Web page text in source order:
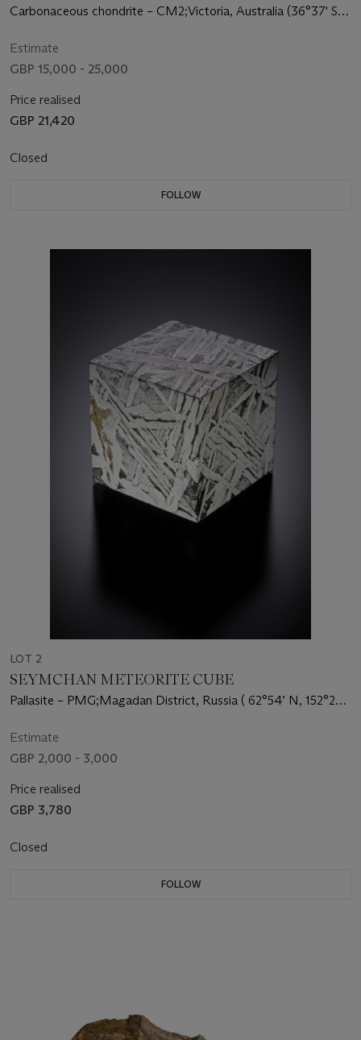
Carbonaceous chondrite – CM2;Victoria, Australia (36°37' S,
Estimate
GBP 15,000 - 25,000
Price realised
GBP 21,420
Closed
FOLLOW
LOT 2
SEYMCHAN METEORITE CUBE
Pallasite – PMG;Magadan District, Russia ( 62°54’ N, 152°26’
Estimate
GBP 2,000 - 3,000
Price realised
GBP 3,780
Closed
FOLLOW